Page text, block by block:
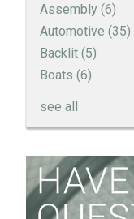
Assembly (6)
Automotive (35)
Backlit (5)
Boats (6)
see all
Options for
Screen Printed
When You Need